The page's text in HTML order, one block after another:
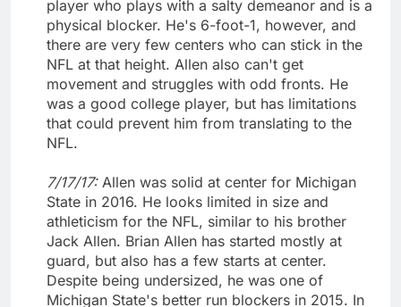
player who plays with a salty demeanor and is a
physical blocker. He's 6-foot-1, however, and
there are very few centers who can stick in the
NFL at that height. Allen also can't get
movement and struggles with odd fronts. He
was a good college player, but has limitations
that could prevent him from translating to the
NFL.
7/17/17: Allen was solid at center for Michigan
State in 2016. He looks limited in size and
athleticism for the NFL, similar to his brother
Jack Allen. Brian Allen has started mostly at
guard, but also has a few starts at center.
Despite being undersized, he was one of
Michigan State's better run blockers in 2015. In